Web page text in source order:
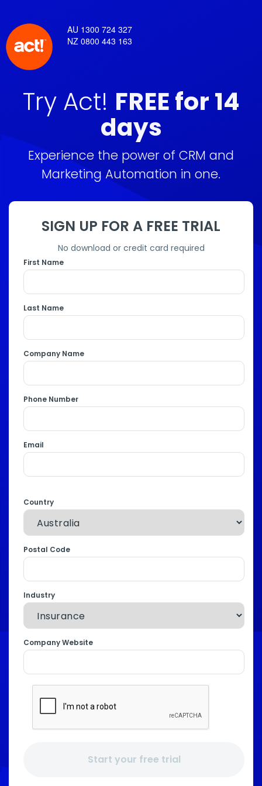
AU 1300 724 327
NZ 0800 443 163
Try Act! FREE for 14
days
Experience the power of CRM and
Marketing Automation in one.
SIGN UP FOR A FREE TRIAL
No download or credit card required
First Name
Last Name
Company Name
Phone Number
Email
Country
Postal Code
Industry
Company Website
Start your free trial